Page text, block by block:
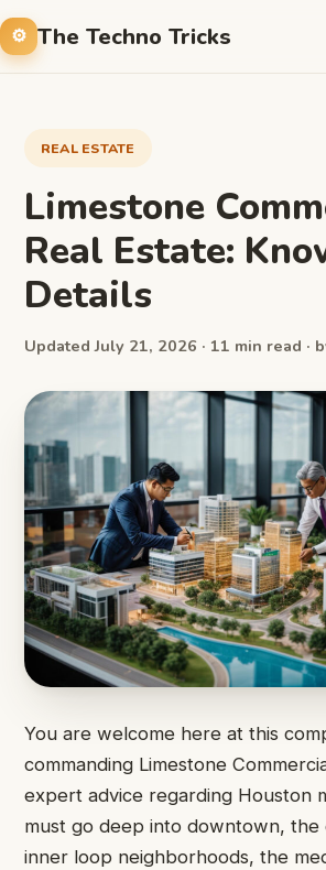
The Techno Tricks
REAL ESTATE
Limestone
Real Estate:
Details
Updated July 21, 2026 · 11 min read ·
You are welcome here at this
commanding Limestone
expert advice regarding Houston
must go deep into downtown, the
inner loop neighborhoods, the